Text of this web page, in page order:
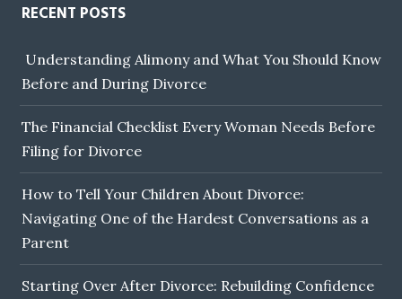
RECENT POSTS
Understanding Alimony and What You Should Know
Before and During Divorce
The Financial Checklist Every Woman Needs Before
Filing for Divorce
How to Tell Your Children About Divorce:
Navigating One of the Hardest Conversations as a
Parent
Starting Over After Divorce: Rebuilding Confidence